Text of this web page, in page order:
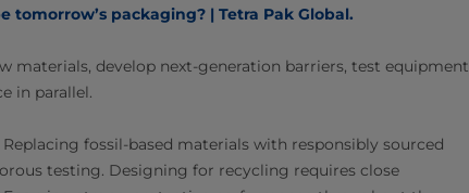
tomorrow’s packaging? | Tetra Pak Global.
materials, develop next-generation barriers, test equipment
in parallel.
fossil-based materials with responsibly sourced
testing. Designing for recycling requires close